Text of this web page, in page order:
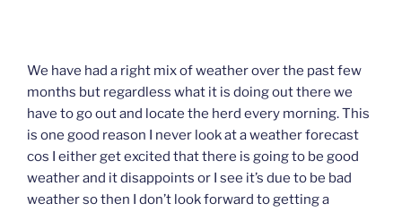
We have had a right mix of weather over the past few
months but regardless what it is doing out there we
have to go out and locate the herd every morning. This
is one good reason I never look at a weather forecast
cos I either get excited that there is going to be good
weather and it disappoints or I see it’s due to be bad
weather so then I don’t look forward to getting a